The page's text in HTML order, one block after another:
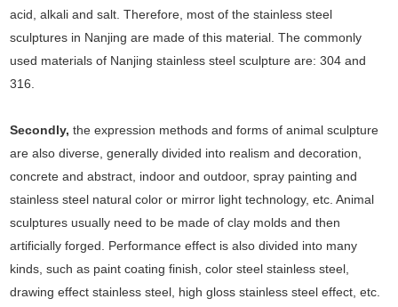
acid, alkali and salt. Therefore, most of the stainless steel
sculptures in Nanjing are made of this material. The commonly
used materials of Nanjing stainless steel sculpture are: 304 and
316.
Secondly, the expression methods and forms of animal sculpture
are also diverse, generally divided into realism and decoration,
concrete and abstract, indoor and outdoor, spray painting and
stainless steel natural color or mirror light technology, etc. Animal
sculptures usually need to be made of clay molds and then
artificially forged. Performance effect is also divided into many
kinds, such as paint coating finish, color steel stainless steel,
drawing effect stainless steel, high gloss stainless steel effect, etc.